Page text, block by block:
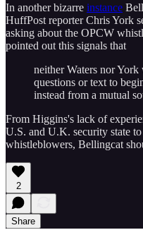
In another bizarre instance
HuffPost reporter Chris York
asking about the OPCW
pointed out this signals that
neither Waters nor
questions or text to
instead from a mutual
From Higgins's lack of
U.S. and U.K. security state
whistleblowers, Bellingcat
2
Share